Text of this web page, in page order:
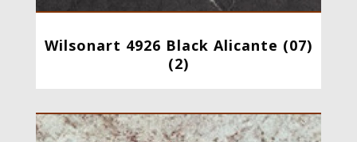
Wilsonart 4926 Black Alicante (07)
(2)